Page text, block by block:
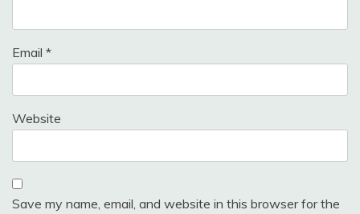
Email *
Website
Save my name, email, and website in this browser for the